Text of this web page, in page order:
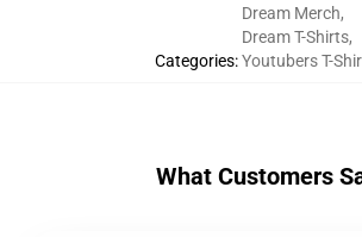
Categories:
Dream Merch,
Dream T-Shirts,
Youtubers T-
What Customers